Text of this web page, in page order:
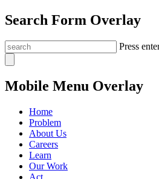
Search Form Overlay
Press
Mobile Menu Overlay
Home
Problem
About Us
Careers
Learn
Our Work
Act